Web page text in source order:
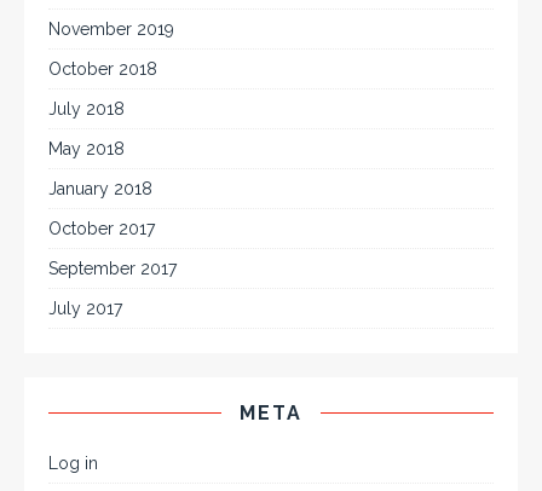
November 2019
October 2018
July 2018
May 2018
January 2018
October 2017
September 2017
July 2017
META
Log in